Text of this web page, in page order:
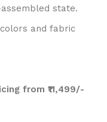
state.
and fabric
from ₹11,499/-